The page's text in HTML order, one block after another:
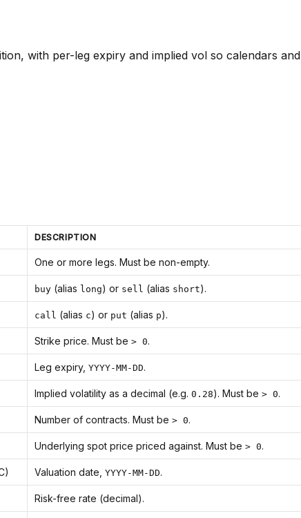
with per-leg expiry and implied vol so calendars and
DESCRIPTION
One or more legs. Must be non-empty.
buy (alias long) or sell (alias short).
call (alias c) or put (alias p).
Strike price. Must be > 0.
Leg expiry, YYYY-MM-DD.
Implied volatility as a decimal (e.g. 0.28). Must be > 0.
Number of contracts. Must be > 0.
Underlying spot price priced against. Must be > 0.
Valuation date, YYYY-MM-DD.
Risk-free rate (decimal).